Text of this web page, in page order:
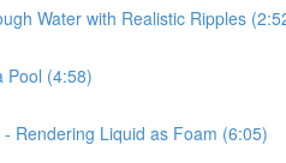
Water with Realistic Ripples
Pool (4:58)
Rendering Liquid as Foam (6:05)